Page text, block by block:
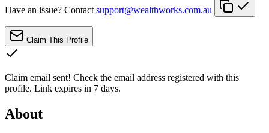
Have an issue? Contact support@wealthworks.com.au
Claim This Profile
Claim email sent! Check the email address registered with this
profile. Link expires in 7 days.
About